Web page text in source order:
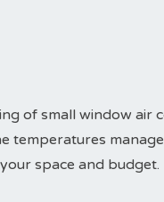
of small window air
temperatures
space and budget.